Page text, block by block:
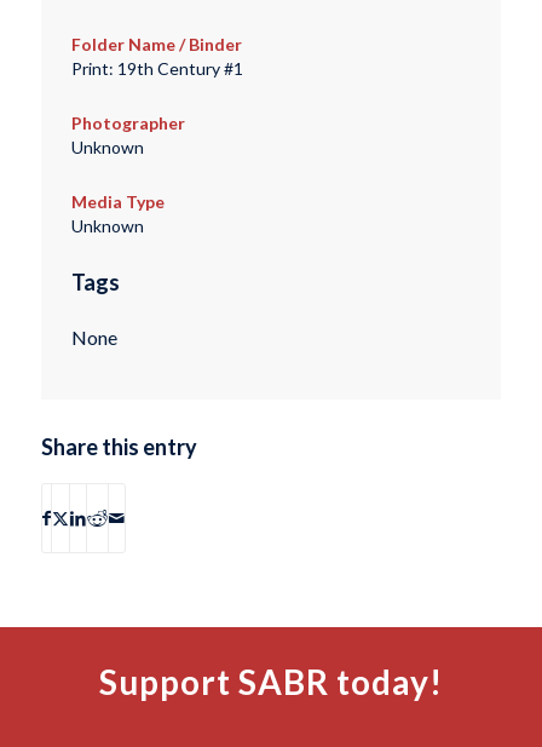
Folder Name / Binder
Print: 19th Century #1
Photographer
Unknown
Media Type
Unknown
Tags
None
Share this entry
Support SABR today!